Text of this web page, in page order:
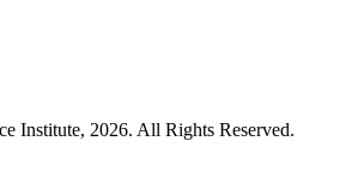
Institute, 2026. All Rights Reserved.